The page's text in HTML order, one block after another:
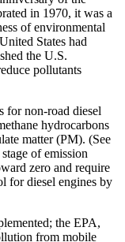
in 1970, it was a
of environmental
States had
the U.S.
pollutants
for non-road diesel
hydrocarbons
matter (PM). (See
of emission
zero and require
for diesel engines by
the EPA,
from mobile